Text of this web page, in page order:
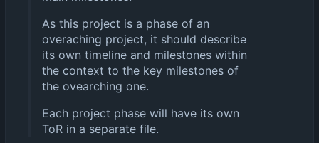
As this project is a phase of an
overaching project, it should describe
its own timeline and milestones within
the context to the key milestones of
the ovearching one.
Each project phase will have its own
ToR in a separate file.